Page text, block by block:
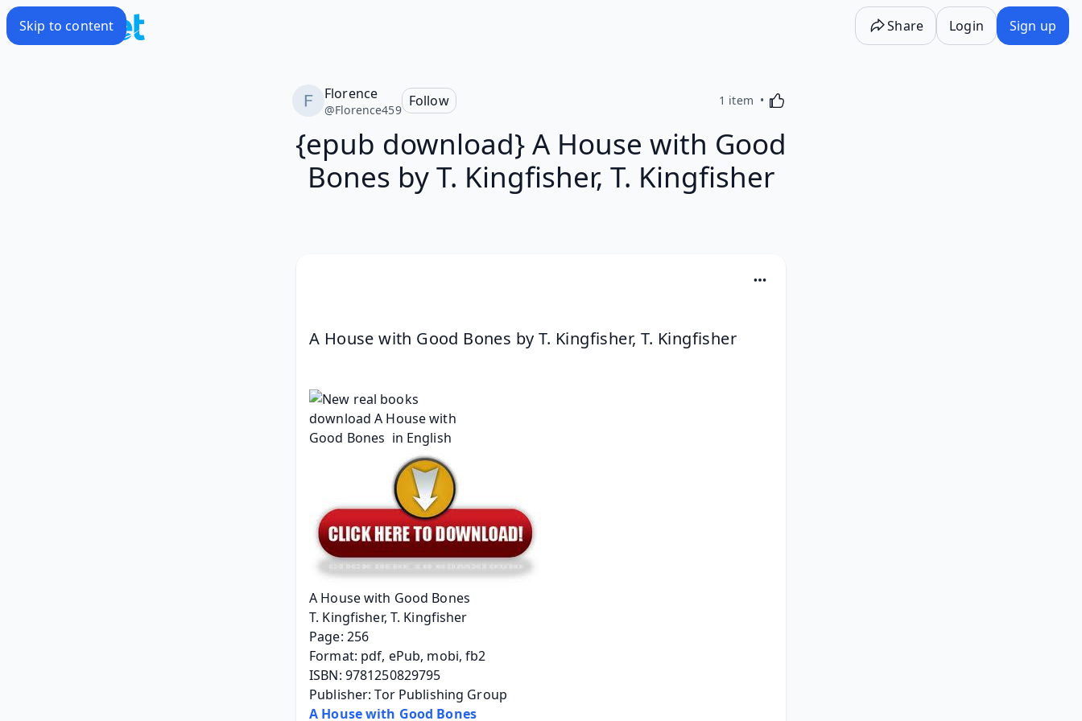
Skip to content Share Login Sign up
Florence
@Florence459
Follow 1 item Activating this element will cause content on the
{epub download} A House with Good
Bones by T. Kingfisher, T. Kingfisher
A House with Good Bones by T. Kingfisher, T. Kingfisher
A House with Good Bones
T. Kingfisher, T. Kingfisher
Page: 256
Format: pdf, ePub, mobi, fb2
ISBN: 9781250829795
Publisher: Tor Publishing Group
A House with Good Bones